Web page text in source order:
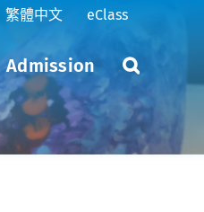
繁體中文 eClass
Admission